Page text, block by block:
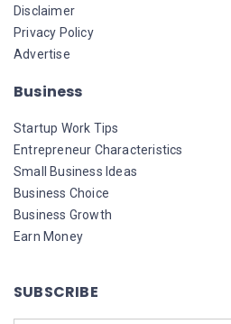
Disclaimer
Privacy Policy
Advertise
Business
Startup Work Tips
Entrepreneur Characteristics
Small Business Ideas
Business Choice
Business Growth
Earn Money
SUBSCRIBE